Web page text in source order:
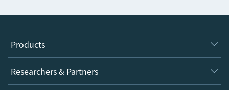
Products
Journals
Books
Researchers & Partners